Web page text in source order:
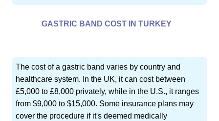
GASTRIC BAND COST IN TURKEY
The cost of a gastric band varies by country and
healthcare system. In the UK, it can cost between
£5,000 to £8,000 privately, while in the U.S., it ranges
from $9,000 to $15,000. Some insurance plans may
cover the procedure if it's deemed medically